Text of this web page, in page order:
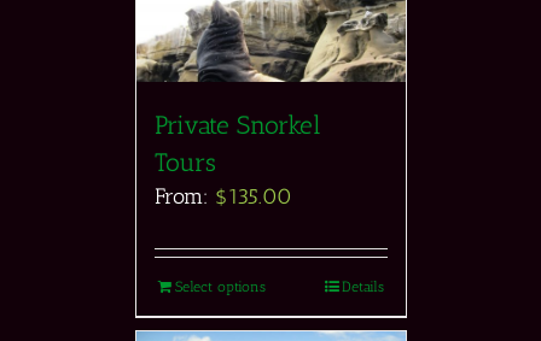
Private Snorkel
Tours
From: $135.00
Select options Details